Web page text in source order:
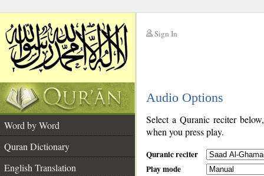
Sign In
Audio Options
Word by Word
Quran Dictionary
English Translation
Select a Quranic reciter
when you press play.
Quranic reciter
Play mode